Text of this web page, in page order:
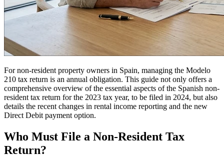
For non-resident property owners in Spain, managing the Modelo
210 tax return is an annual obligation. This guide not only offers a
comprehensive overview of the essential aspects of the Spanish non-
resident tax return for the 2023 tax year, to be filed in 2024, but also
details the recent changes in rental income reporting and the new
Direct Debit payment option.
Who Must File a Non-Resident Tax
Return?